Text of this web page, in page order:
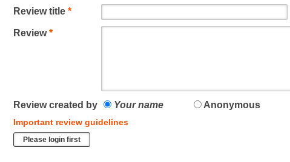
Review title *
Review*
Review created by Your name Anonymous
Important review guidelines
Please login first